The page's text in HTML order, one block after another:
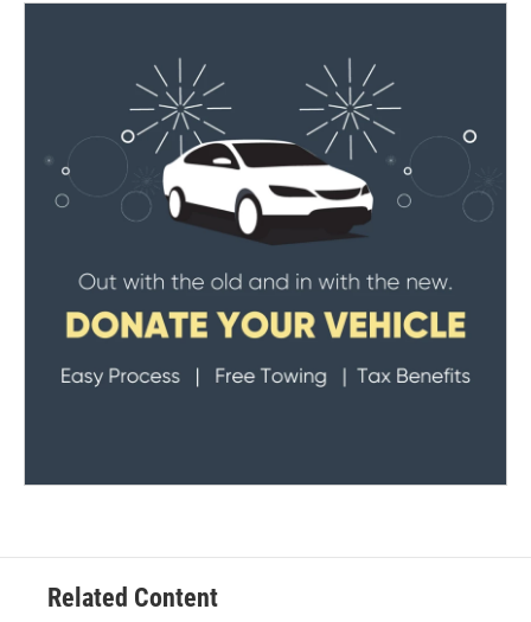
Related Content